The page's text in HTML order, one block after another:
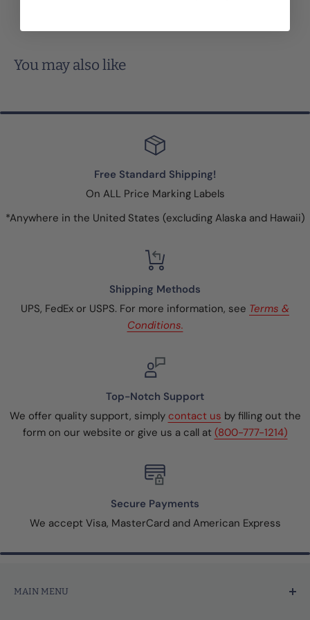
You may also like
Free Standard Shipping!
On ALL Price Marking Labels
*Anywhere in the United States (excluding Alaska and Hawaii)
Shipping Methods
UPS, FedEx or USPS. For more information, see Terms &
Conditions.
Top-Notch Support
We offer quality support, simply contact us by filling out the
form on our website or give us a call at (800-777-1214)
Secure Payments
We accept Visa, MasterCard and American Express
MAIN MENU